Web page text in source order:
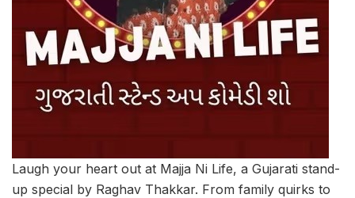
Laugh your heart out at Majja Ni Life, a Gujarati stand-
up special by Raghav Thakkar. From family quirks to